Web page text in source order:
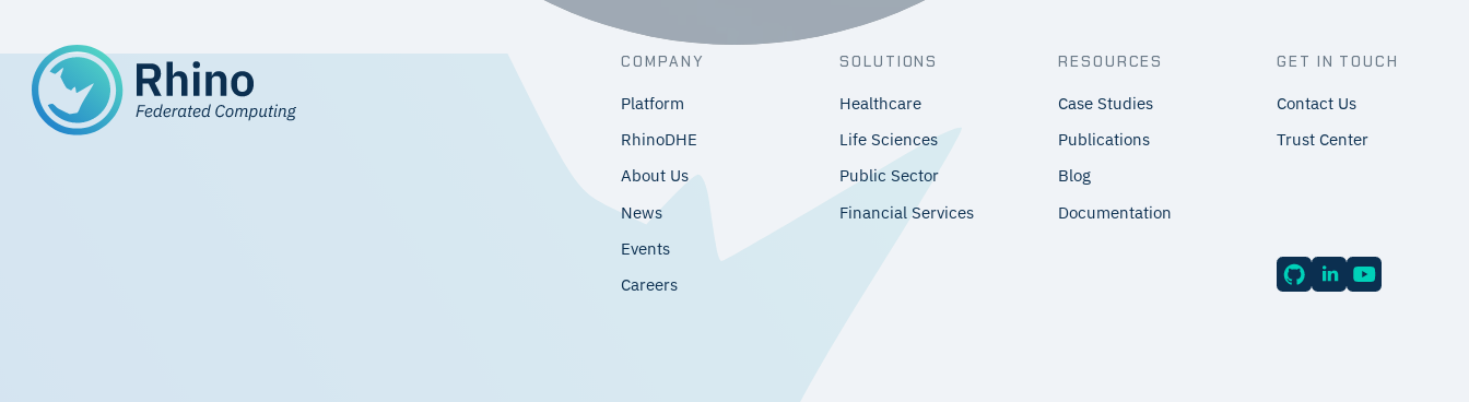
COMPANY
Platform
RhinoDHE
About Us
News
Events
Careers
SOLUTIONS
Healthcare
Life Sciences
Public Sector
Financial Services
RESOURCES
Case Studies
Publications
Blog
Documentation
GET IN TOUCH
Contact Us
Trust Center